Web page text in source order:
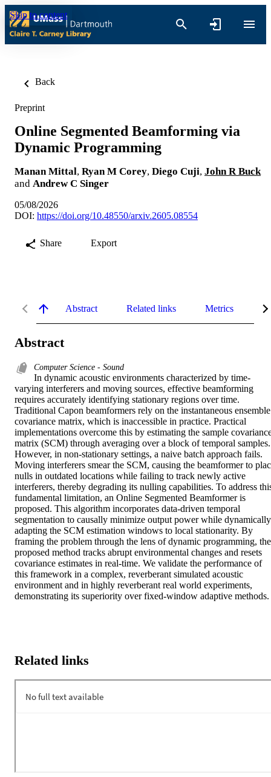
Skip to content
Back
Preprint
Online Segmented Beamforming via
Dynamic Programming
Manan Mittal, Ryan M Corey, Diego Cuji, John R Buck
and Andrew C Singer
05/08/2026
DOI: https://doi.org/10.48550/arxiv.2605.08554
Share Export
Abstract Related links Metrics
Abstract
Computer Science - Sound
In dynamic acoustic environments characterized by time-
varying interferers and moving sources, effective beamforming
requires accurately identifying stationary regions over time.
Traditional Capon beamformers rely on the instantaneous ensemble
covariance matrix, which is inaccessible in practice. Practical
implementations overcome this by estimating the sample
matrix (SCM) through averaging over a block of temporal samples.
However, in non-stationary settings, a naive batch approach fails.
Moving interferers smear the SCM, causing the beamformer to
nulls in outdated locations while failing to track newly active
interferers, thereby degrading its nulling capabilities. To address
fundamental limitation, an Online Segmented Beamformer is
proposed. This algorithm incorporates data-driven temporal
segmentation to causally minimize output power while dynamically
adapting the SCM estimation windows to local stationarity. By
framing the problem through the lens of dynamic programming, the
proposed method tracks abrupt environmental changes and resets
covariance estimates in real-time. We validate the performance of
this framework in a complex, reverberant simulated acoustic
environment and in highly reverberant real world experiments,
demonstrating its superiority over fixed-window adaptive methods.
Related links